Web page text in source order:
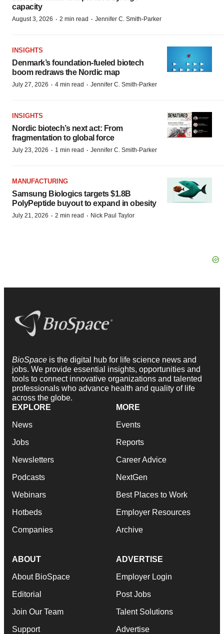
capacity
August 3, 2026 · 2 min read · Jennifer C. Smith-Parker
INSIGHTS
Denmark’s foundation‑fueled biotech
boom redraws the Nordic map
July 27, 2026 · 4 min read · Jennifer C. Smith-Parker
INSIGHTS
Nordic biotech’s next act: From
fragmentation to global force
July 23, 2026 · 1 min read · Jennifer C. Smith-Parker
MANUFACTURING
Samsung Biologics targets $1.8B
PolyPeptide buyout to expand in obesity
July 21, 2026 · 2 min read · Nick Paul Taylor
BioSpace is the digital hub for life science news and
jobs. We provide essential insights, opportunities and
tools to connect innovative organizations and talented
professionals who advance health and quality of life
across the globe.
EXPLORE
News
Jobs
Newsletters
Podcasts
Webinars
Hotbeds
Companies
MORE
Events
Reports
Career Advice
NextGen
Best Places to Work
Employer Resources
Archive
ABOUT
About BioSpace
Editorial
Join Our Team
Support
ADVERTISE
Employer Login
Post Jobs
Talent Solutions
Advertise